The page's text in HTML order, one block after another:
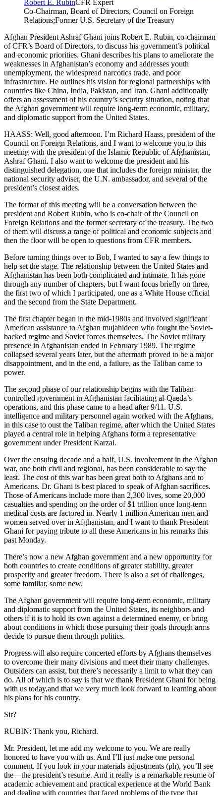
Robert E. RubinCFR Expert
Co-Chairman, Board of Directors, Council on Foreign
Relations;Former U.S. Secretary of the Treasury
Afghan President Ashraf Ghani joins Robert E. Rubin, co-chairman
of CFR’s Board of Directors, to discuss his government’s political
and economic priorities. Ghani describes his plans to ameliorate the
weaknesses in Afghanistan’s economy and addresses youth
unemployment, the widespread narcotics trade, and poor
infrastructure. He outlines his vision for regional partnerships with
countries like China, India, Pakistan, and Iran. Ghani additionally
offers an assessment of his country’s security situation, noting that
the Afghan government will require long-term economic, military,
and diplomatic support from the United States.
HAASS: Well, good afternoon. I’m Richard Haass, president of the
Council on Foreign Relations, and I want to welcome you to this
meeting with the president of the Islamic Republic of Afghanistan,
Ashraf Ghani. I also want to welcome the president and his
distinguished delegation, one that includes the foreign minister, the
national security adviser, the U.N. ambassador, and several of the
president’s closest aides.
The format of this meeting will be a conversation between the
president and Robert Rubin, who is co-chair of the Council on
Foreign Relations and the former secretary of the treasury. The two
of them will discuss a range of political and economic subjects and
then the floor will be open to questions from CFR members.
Before turning things over to Bob, I wanted to say a few things to
help set the stage. The relationship between the United States and
Afghanistan has been both complicated and intimate. It has gone
through any number of chapters, but I want focus briefly on three,
the first two of which I participated, one as a White House official
and the second from the State Department.
The first chapter began in the mid-1980s and involved significant
American assistance to Afghan mujahideen who fought the Soviet-
backed regime and Soviet forces themselves. The Soviet military
presence in Afghanistan ended in February 1989. The regime
collapsed several years later, but the aftermath proved to be a major
disappointment, and in the end, a failure, as the Taliban came to
power.
The second phase of our relationship begins with the Taliban-
controlled government in Afghanistan facilitating al-Qaeda’s
operations, and this phase came to a head after 9/11. U.S.
intelligence and military personnel again worked with the Afghans,
in this case to oust the Taliban regime, after which the United States
played a central role in helping Afghans form a representative
government under President Karzai.
Over the ensuing decade and a half, U.S. involvement in the Afghan
war, one both civil and regional, has been considerable to say the
least. The cost of this war has been great both to Afghans and to
Americans. Dr. Ghani is best placed to speak of Afghan sacrifices.
Those of Americans include more than 2,300 lives, some 20,000
casualties and spending on the order of $1 trillion once long-term
medical costs are factored in. Nearly 1 million American men and
women served over in Afghanistan, and I want to thank President
Ghani for paying tribute to all these Americans in his remarks this
past Monday.
There’s now a new Afghan government and a new opportunity for
both countries to create conditions of greater stability, greater
prosperity and greater freedom. There is also a set of challenges,
some familiar, some new.
The Afghan government will require long-term economic, military
and diplomatic support from the United States, its neighbors and
others if it is to hold its own against a determined enemy, or bring
about conditions in which those pursuing their goals through arms
decide to pursue them through politics.
Progress will also require concerted efforts by Afghans themselves
to overcome their many divisions and meet their many challenges.
Outsiders can assist, but there’s necessarily a limit to what they can
do. All of which is to say is that we thank President Ghani for being
with us today,and that we very much look forward to learning about
his plans for his country.
Sir?
RUBIN: Thank you, Richard.
Mr. President, let me add my welcome to you. We are really
honored to have you with us. And I’ll just make one personal
comment. If you look in your materials adjustments (ph), you’ll see
the—the president’s resume. And it really is a remarkable resume of
academic achievement and practical experience at the World Bank
and dealing with countries that faced problems of the type that